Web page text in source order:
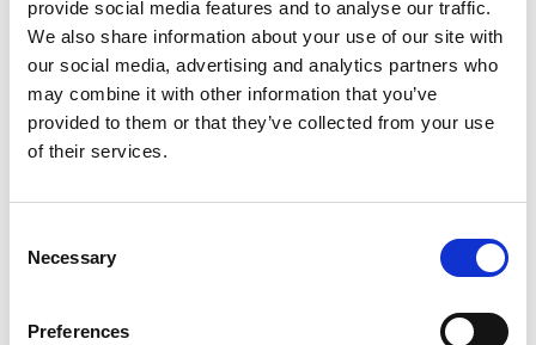
provide social media features and to analyse our traffic.
We also share information about your use of our site with
our social media, advertising and analytics partners who
may combine it with other information that you’ve
provided to them or that they’ve collected from your use
of their services.
Selection
Necessary
Preferences
ROUND 22 ROUND UP